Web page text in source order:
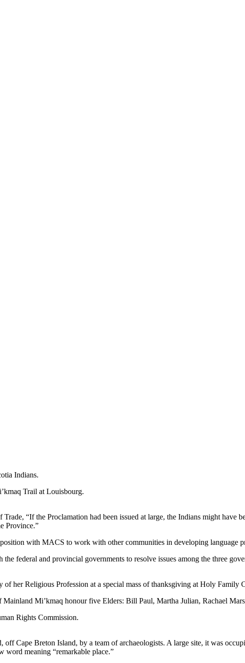
Indians.
Trail at Louisbourg.
“If the Proclamation had been issued at large, the Indians might have
Province.”
with MACS to work with other communities in developing language
federal and provincial governments to resolve issues among the three
her Religious Profession at a special mass of thanksgiving at Holy
Mi’kmaq honour five Elders: Bill Paul, Martha Julian, Rachael
Rights Commission.
Cape Breton Island, by a team of archaeologists. A large site, it was
word meaning “remarkable place.”